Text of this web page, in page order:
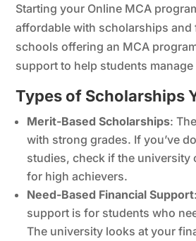
Starting your Online MCA
affordable with scholarships and
schools offering an MCA
support to help students
Types of Scholarships
Merit-Based Scholarships:
with strong grades. If you’ve
studies, check if the university
for high achievers.
Need-Based Financial Support
support is for students who
The university looks at your